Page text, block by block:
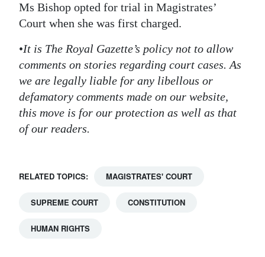
Ms Bishop opted for trial in Magistrates’
Court when she was first charged.
•It is The Royal Gazette’s policy not to allow
comments on stories regarding court cases. As
we are legally liable for any libellous or
defamatory comments made on our website,
this move is for our protection as well as that
of our readers.
RELATED TOPICS: MAGISTRATES' COURT
SUPREME COURT CONSTITUTION
HUMAN RIGHTS